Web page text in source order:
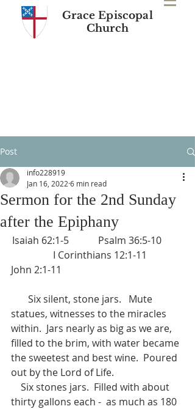
Grace Episcopal
Church
Post
Sermon for the 2nd Sunday
after the Epiphany
info228919
Jan 16, 2022 6 min read
Isaiah 62:1-5            Psalm 36:5-10
  I Corinthians 12:1-11
John 2:1-11
statues, witnesses to the miracles
within.  Jars nearly as big as we are,
filled to the brim, with water became
the sweetest and best wine.  Poured
out by the Lord of Life.
thirty gallons each -  as much as 180